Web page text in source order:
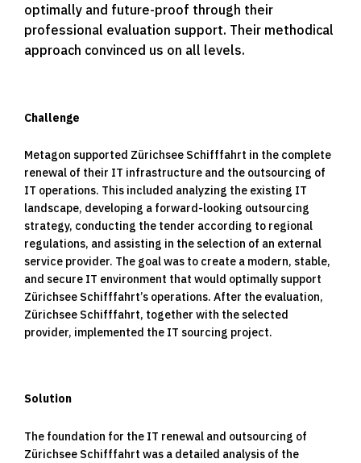
optimally and future-proof through their
professional evaluation support. Their methodical
approach convinced us on all levels.
Challenge
Metagon supported Zürichsee Schifffahrt in the complete
renewal of their IT infrastructure and the outsourcing of
IT operations. This included analyzing the existing IT
landscape, developing a forward-looking outsourcing
strategy, conducting the tender according to regional
regulations, and assisting in the selection of an external
service provider. The goal was to create a modern, stable,
and secure IT environment that would optimally support
Zürichsee Schifffahrt’s operations. After the evaluation,
Zürichsee Schifffahrt, together with the selected
provider, implemented the IT sourcing project.
Solution
The foundation for the IT renewal and outsourcing of
Zürichsee Schifffahrt was a detailed analysis of the